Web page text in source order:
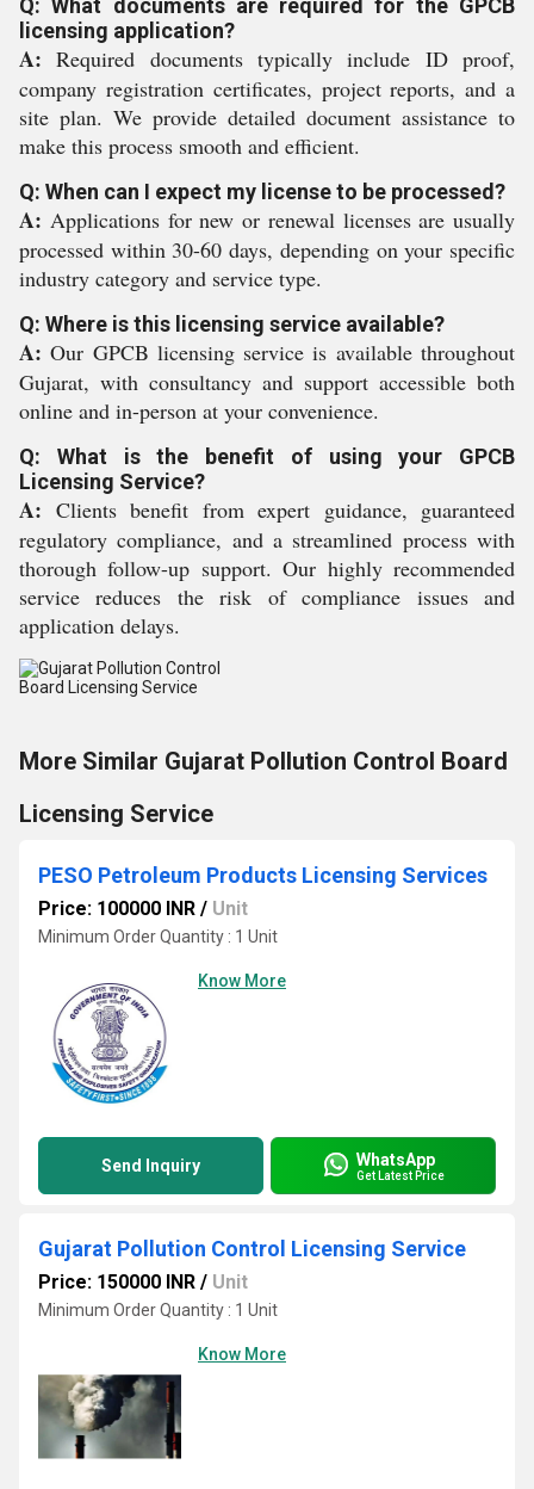
Q: What documents are required for the GPCB
licensing application?
A: Required documents typically include ID proof,
company registration certificates, project reports, and a
site plan. We provide detailed document assistance to
make this process smooth and efficient.
Q: When can I expect my license to be processed?
A: Applications for new or renewal licenses are usually
processed within 30-60 days, depending on your specific
industry category and service type.
Q: Where is this licensing service available?
A: Our GPCB licensing service is available throughout
Gujarat, with consultancy and support accessible both
online and in-person at your convenience.
Q: What is the benefit of using your GPCB
Licensing Service?
A: Clients benefit from expert guidance, guaranteed
regulatory compliance, and a streamlined process with
thorough follow-up support. Our highly recommended
service reduces the risk of compliance issues and
application delays.
More Similar Gujarat Pollution Control Board
Licensing Service
PESO Petroleum Products Licensing Services
Price: 100000 INR / Unit
Minimum Order Quantity : 1 Unit
Know More
Send Inquiry WhatsApp
Get Latest Price
Gujarat Pollution Control Licensing Service
Price: 150000 INR / Unit
Minimum Order Quantity : 1 Unit
Know More